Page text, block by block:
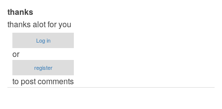
thanks
thanks alot for you
Log in
or
register
to post comments